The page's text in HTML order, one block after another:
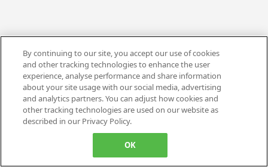
By continuing to our site, you accept our use of cookies
and other tracking technologies to enhance the user
experience, analyse performance and share information
about your site usage with our social media, advertising
and analytics partners. You can adjust how cookies and
other tracking technologies are used on our website as
described in our Privacy Policy.
OK